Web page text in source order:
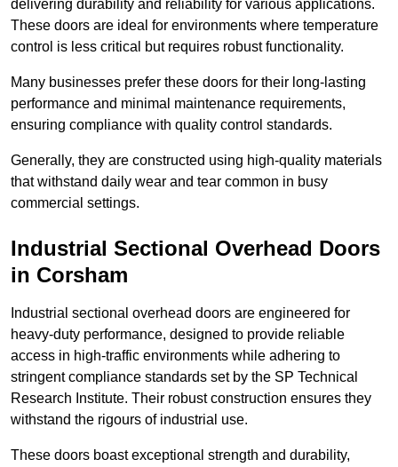
delivering durability and reliability for various applications.
These doors are ideal for environments where temperature
control is less critical but requires robust functionality.
Many businesses prefer these doors for their long-lasting
performance and minimal maintenance requirements,
ensuring compliance with quality control standards.
Generally, they are constructed using high-quality materials
that withstand daily wear and tear common in busy
commercial settings.
Industrial Sectional Overhead Doors
in Corsham
Industrial sectional overhead doors are engineered for
heavy-duty performance, designed to provide reliable
access in high-traffic environments while adhering to
stringent compliance standards set by the SP Technical
Research Institute. Their robust construction ensures they
withstand the rigours of industrial use.
These doors boast exceptional strength and durability,